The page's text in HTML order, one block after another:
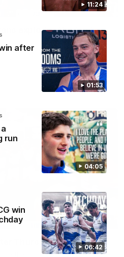
11:24
01:53
after
04:05
run
06:42
win
01:41
explode after back-
their feelings known after a
the third quarter
00:37
Thursday night win
their Round 22 win